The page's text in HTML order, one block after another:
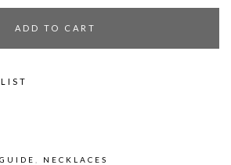
ADD TO CART
NECKLACES